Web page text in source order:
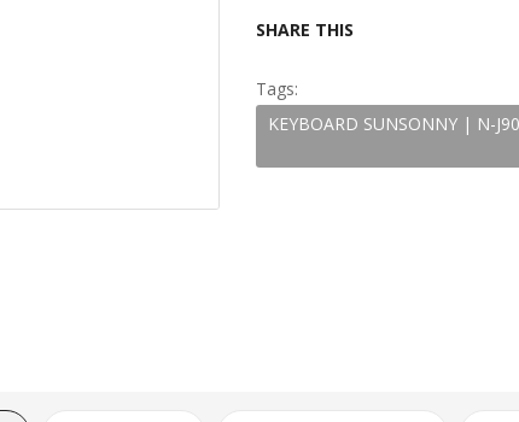
SHARE THIS
Tags:
KEYBOARD SUNSONNY | N-